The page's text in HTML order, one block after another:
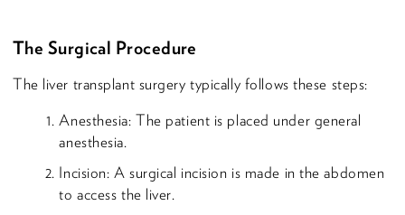
The Surgical Procedure
The liver transplant surgery typically follows these steps:
Anesthesia: The patient is placed under general
anesthesia.
Incision: A surgical incision is made in the abdomen
to access the liver.